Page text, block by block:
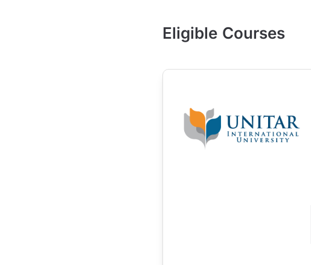
Eligible Courses